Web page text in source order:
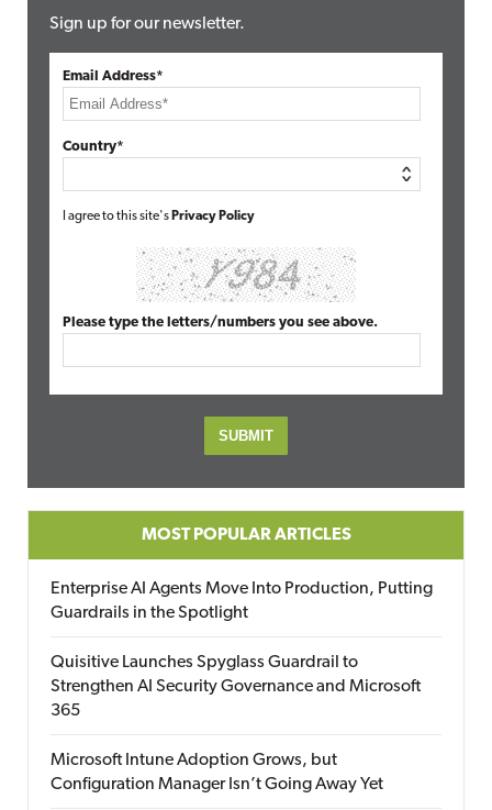
Sign up for our newsletter.
Email Address*
Country*
I agree to this site's Privacy Policy
Please type the letters/numbers you see above.
MOST POPULAR ARTICLES
Enterprise AI Agents Move Into Production, Putting
Guardrails in the Spotlight
Quisitive Launches Spyglass Guardrail to
Strengthen AI Security Governance and Microsoft
365
Microsoft Intune Adoption Grows, but
Configuration Manager Isn’t Going Away Yet